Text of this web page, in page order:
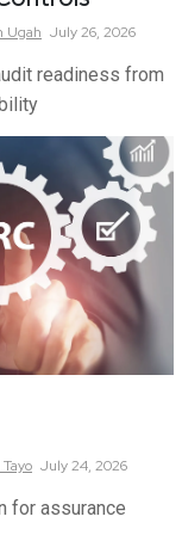
Ugah July 26, 2026
readiness from
July 24, 2026
for assurance